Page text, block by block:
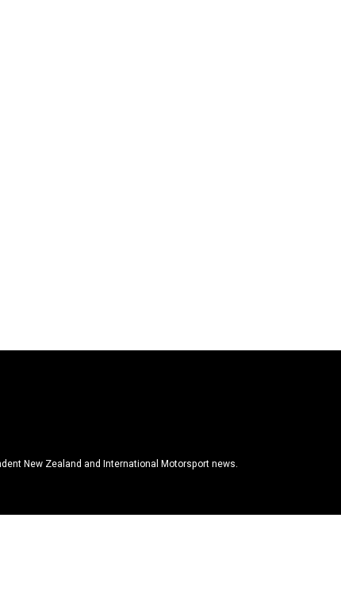
New Zealand and International Motorsport news.